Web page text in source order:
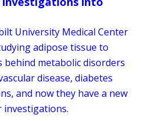
University Medical Center
adipose tissue to
metabolic disorders
disease, diabetes
and now they have a new